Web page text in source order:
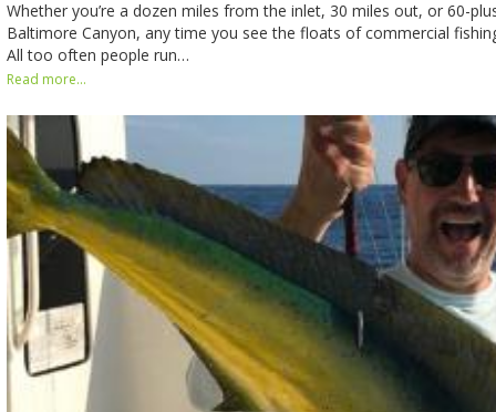
Whether you’re a dozen miles from the inlet, 30 miles out, or 60-
Baltimore Canyon, any time you see the floats of commercial
All too often people run…
Read more...